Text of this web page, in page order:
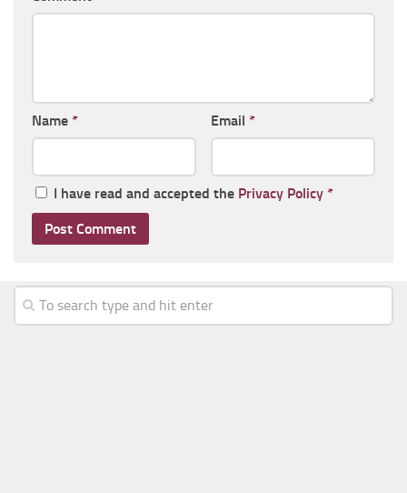
Name * Email *
I have read and accepted the Privacy Policy *